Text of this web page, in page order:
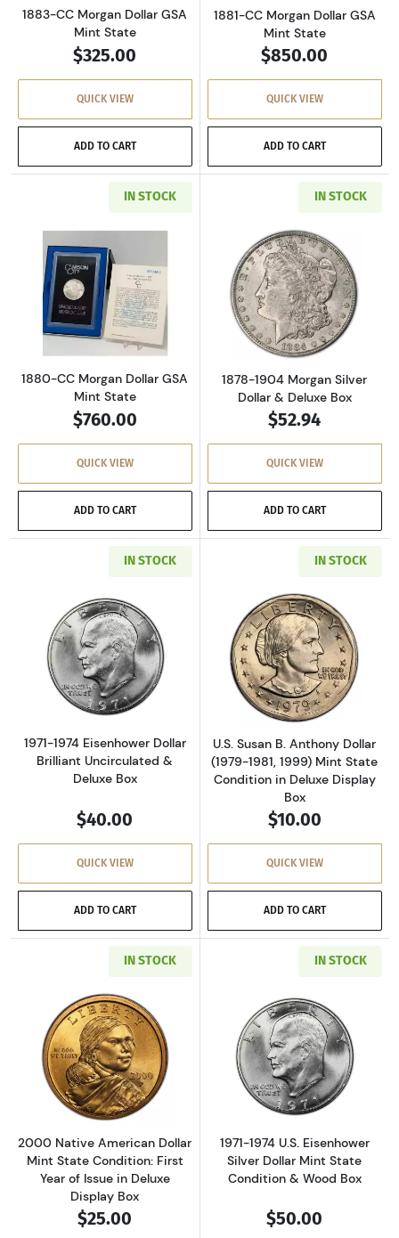
1883-CC Morgan Dollar GSA
Mint State
$325.00
QUICK VIEW
ADD TO CART
1881-CC Morgan Dollar GSA
Mint State
$850.00
QUICK VIEW
ADD TO CART
IN STOCK
Read more about1880-CC Morgan Dollar GSA
1880-CC Morgan Dollar GSA
Mint State
$760.00
QUICK VIEW
ADD TO CART
IN STOCK
Read more
1878-1904 Morgan Silver
Dollar & Deluxe Box
$52.94
QUICK VIEW
ADD TO CART
IN STOCK
Read more about1971-1974 Eisenhower
1971-1974 Eisenhower Dollar
Brilliant Uncirculated &
Deluxe Box
$40.00
QUICK VIEW
ADD TO CART
IN STOCK
Read more
U.S. Susan B. Anthony Dollar
(1979-1981, 1999) Mint State
Condition in Deluxe Display
Box
$10.00
QUICK VIEW
ADD TO CART
IN STOCK
Read more about2000 Native American
2000 Native American Dollar
Mint State Condition: First
Year of Issue in Deluxe
Display Box
$25.00
IN STOCK
Read more
1971-1974 U.S. Eisenhower
Silver Dollar Mint State
Condition & Wood Box
$50.00